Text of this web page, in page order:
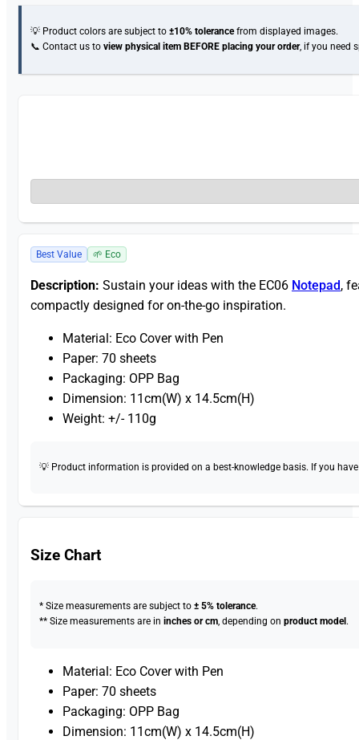
💡 Product colors are subject to±10% tolerancefrom displayed images.
📞 Contact us toview physical item BEFORE placing your order, if you need
Best Value 🌱 Eco
Description: Sustain your ideas with the EC06 Notepad,
compactly designed for on-the-go inspiration.
Material: Eco Cover with Pen
Paper: 70 sheets
Packaging: OPP Bag
Dimension: 11cm(W) x 14.5cm(H)
Weight: +/- 110g
💡 Product information is provided on a best-knowledge basis. If you
Size Chart
* Size measurements are subject to± 5% tolerance.
** Size measurements are ininches or cm, depending onproduct model .
Material: Eco Cover with Pen
Paper: 70 sheets
Packaging: OPP Bag
Dimension: 11cm(W) x 14.5cm(H)